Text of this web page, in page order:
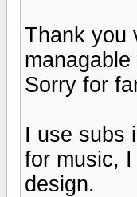
Thank you
Sorry for
I use subs
for music,
design.